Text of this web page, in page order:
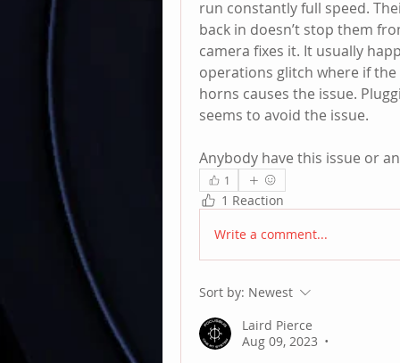
run constantly full speed.
back in doesn’t stop them
camera fixes it. It usually
operations glitch where if
horns causes the issue.
seems to avoid the issue.
Anybody have this issue or
1
1 Reaction
Write a comment...
Sort by: Newest
Laird Pierce
Aug 09, 2023
•